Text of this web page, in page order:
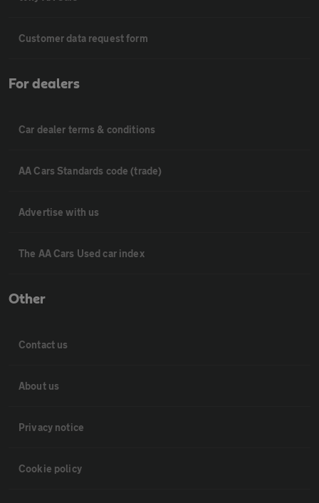
Customer data request form
For dealers
Car dealer terms & conditions
AA Cars Standards code (trade)
Advertise with us
The AA Cars Used car index
Other
Contact us
About us
Privacy notice
Cookie policy